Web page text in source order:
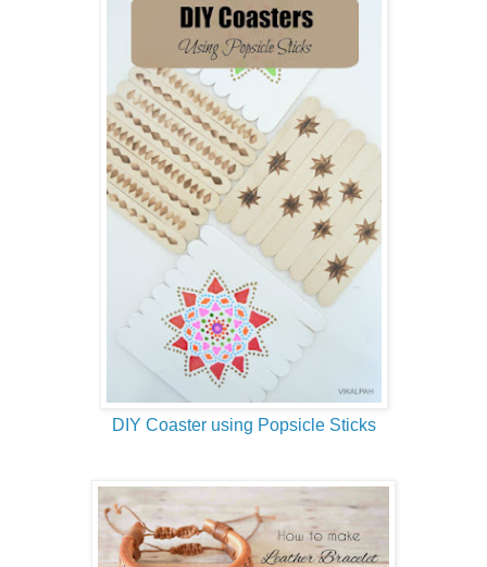
DIY Coaster using Popsicle Sticks